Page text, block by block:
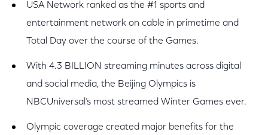
USA Network ranked as the #1 sports and
entertainment network on cable in primetime and
Total Day over the course of the Games.
With 4.3 BILLION streaming minutes across digital
and social media, the Beijing Olympics is
NBCUniversal’s most streamed Winter Games ever.
Olympic coverage created major benefits for the